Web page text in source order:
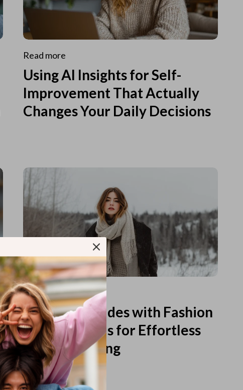
Read more
Using AI Insights for Self-
Improvement That Actually
Changes Your Daily Decisions
Read more
Printable Guides with Fashion
Fundamentals for Effortless
Outfit Planning